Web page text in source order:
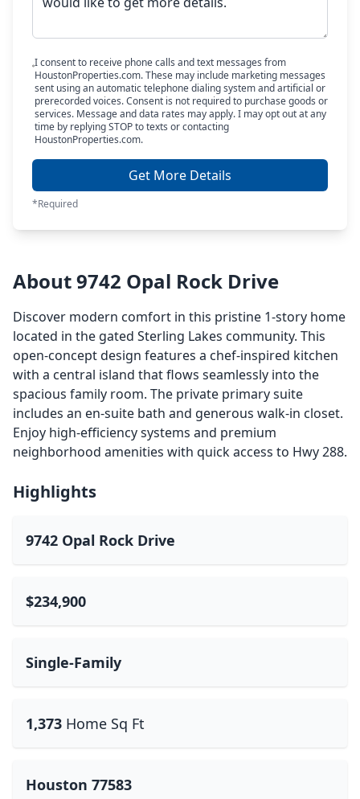
I consent to receive phone calls and text messages from
HoustonProperties.com. These may include marketing messages
sent using an automatic telephone dialing system and artificial or
prerecorded voices. Consent is not required to purchase goods or
services. Message and data rates may apply. I may opt out at any
time by replying STOP to texts or contacting
HoustonProperties.com.
Get More Details
*Required
About 9742 Opal Rock Drive
Discover modern comfort in this pristine 1-story home
located in the gated Sterling Lakes community. This
open-concept design features a chef-inspired kitchen
with a central island that flows seamlessly into the
spacious family room. The private primary suite
includes an en-suite bath and generous walk-in closet.
Enjoy high-efficiency systems and premium
neighborhood amenities with quick access to Hwy 288.
Highlights
9742 Opal Rock Drive
$234,900
Single-Family
1,373 Home Sq Ft
Houston 77583